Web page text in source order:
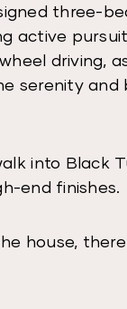
three-
active
driving,
serenity
into Black
end finishes.
house,